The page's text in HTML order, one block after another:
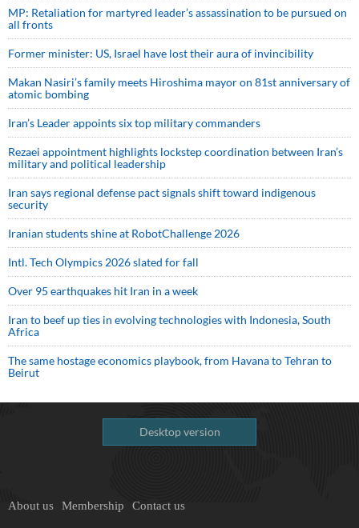
MP: Retaliation for martyred leader’s assassination to be pursued on
all fronts
Former minister: US, Israel have lost their aura of invincibility
Makan Nasiri’s family meets Hiroshima mayor on 81st anniversary of
atomic bombing
Iran’s Leader appoints six top military commanders
Rezaei appointment highlights lockstep coordination between Iran’s
military and political leadership
Iran says regional defense pact signals shift toward indigenous
security
Iranian students shine at RobotChallenge 2026
Intl. Tech Olympics 2026 slated for fall
Over 95 earthquakes hit Iran in a week
Iran to beef up ties in evolving technologies with Indonesia, South
Africa
The same hostage economics playbook, from Havana to Tehran to
Beirut
Desktop version
About us Membership Contact us